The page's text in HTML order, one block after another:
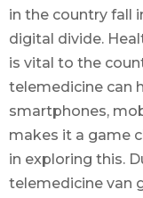
in the country fall
digital divide.
is vital to the
telemedicine can
smartphones,
makes it a game
in exploring this.
telemedicine van